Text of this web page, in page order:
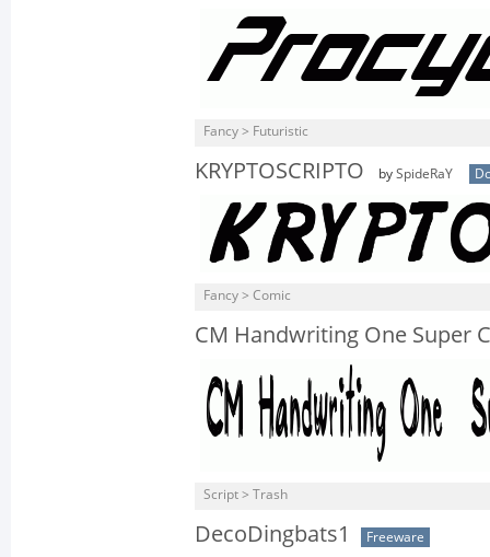
Fancy > Futuristic
KRYPTOSCRIPTO by SpideRaY
Fancy > Comic
CM Handwriting One Super
Script > Trash
DecoDingbats1 Freeware